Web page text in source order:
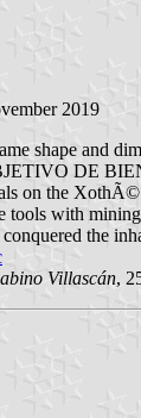
2019
shape and
DE
on the
tools with
the
Villascán,